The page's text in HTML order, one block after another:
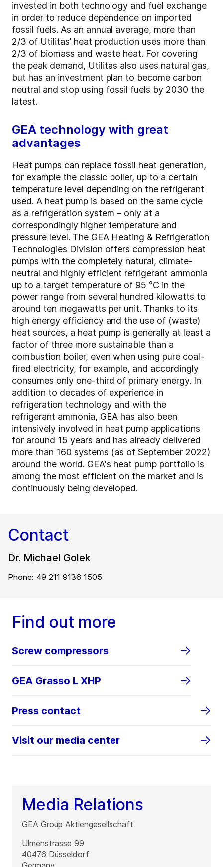
invested in both technology and fuel exchange
in order to reduce dependence on imported
fossil fuels. As an annual average, more than
2/3 of Utilitas’ heat production uses more than
2/3 of biomass and waste heat. For covering
the peak demand, Utilitas also uses natural gas,
but has an investment plan to become carbon
neutral and stop using fossil fuels by 2030 the
latest.
GEA technology with great
advantages
Heat pumps can replace fossil heat generation,
for example the classic boiler, up to a certain
temperature level depending on the refrigerant
used. A heat pump is based on the same cycle
as a refrigeration system – only at a
correspondingly higher temperature and
pressure level. The GEA Heating & Refrigeration
Technologies Division offers compression heat
pumps with the completely natural, climate-
neutral and highly efficient refrigerant ammonia
up to a target temperature of 95 °C in the
power range from several hundred kilowatts to
around ten megawatts per unit. Thanks to its
high energy efficiency and the use of (waste)
heat sources, a heat pump is generally at least a
factor of three more sustainable than a
combustion boiler, even when using pure coal-
fired electricity, for example, and accordingly
consumes only one-third of primary energy. In
addition to decades of experience in
refrigeration technology and with the
refrigerant ammonia, GEA has also been
intensively involved in heat pump applications
for around 15 years and has already delivered
more than 160 systems (as of September 2022)
around the world. GEA's heat pump portfolio is
among the most efficient on the market and is
continuously being developed.
Contact
Dr. Michael Golek
Phone: 49 211 9136 1505
Find out more
Screw compressors
GEA Grasso L XHP
Press contact
Visit our media center
Media Relations
GEA Group Aktiengesellschaft
Ulmenstrasse 99
40476 Düsseldorf